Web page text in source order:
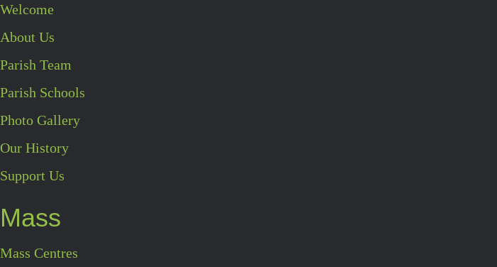
Welcome
About Us
Parish Team
Parish Schools
Photo Gallery
Our History
Support Us
Mass
Mass Centres